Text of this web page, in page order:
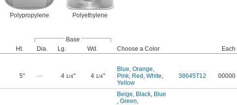
Polypropylene Polyethylene
Base
Ht. Dia. Lg. Wd. Choose a Color
Each
5" — 4 1/4" 4 1/4"
Blue, Orange,
Pink, Red , White,
Yellow
38645T12 00000
Beige, Black, Blue
, Green,